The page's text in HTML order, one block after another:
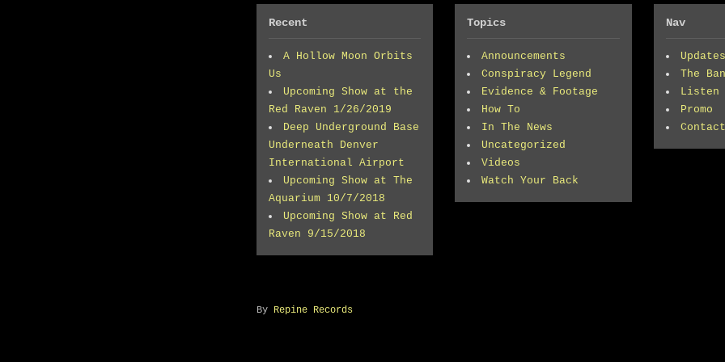
Recent
A Hollow Moon Orbits
Us
Upcoming Show at the
Red Raven 1/26/2019
Deep Underground Base
Underneath Denver
International Airport
Upcoming Show at The
Aquarium 10/7/2018
Upcoming Show at Red
Raven 9/15/2018
Topics
Announcements
Conspiracy Legend
Evidence & Footage
How To
In The News
Uncategorized
Videos
Watch Your Back
Nav
Updates
The
Listen
Promo
Contact
By Repine Records